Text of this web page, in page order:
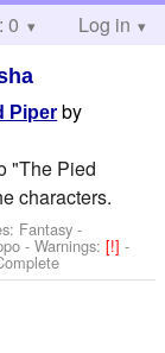
0 Log in
Piper by
"The Pied
characters.
Fantasy -
-Warnings:[!]-